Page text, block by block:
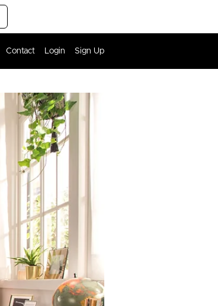
Contact Login Sign Up